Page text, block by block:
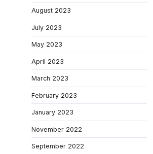
August 2023
July 2023
May 2023
April 2023
March 2023
February 2023
January 2023
November 2022
September 2022